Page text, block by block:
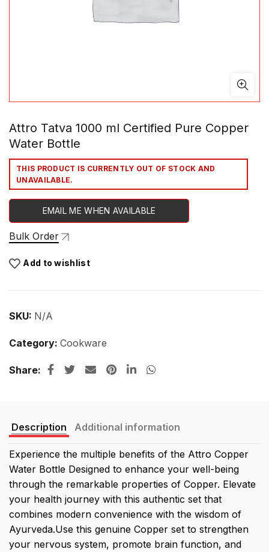
Attro Tatva 1000 ml Certified Pure Copper
Water Bottle
THIS PRODUCT IS CURRENTLY OUT OF STOCK AND
UNAVAILABLE.
EMAIL ME WHEN AVAILABLE
Bulk Order
Add to wishlist
SKU: N/A
Category: Cookware
Share
Description Additional information
Experience the multiple benefits of the Attro Copper
Water Bottle Designed to enhance your well-being
through the remarkable properties of Copper. Elevate
your health journey with this authentic set that
combines modern convenience with the wisdom of
Ayurveda.Use this genuine Copper set to strengthen
your nervous system, promote brain function, and